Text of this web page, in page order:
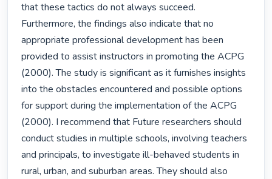
that these tactics do not always succeed.
Furthermore, the findings also indicate that no
appropriate professional development has been
provided to assist instructors in promoting the ACPG
(2000). The study is significant as it furnishes insights
into the obstacles encountered and possible options
for support during the implementation of the ACPG
(2000). I recommend that Future researchers should
conduct studies in multiple schools, involving teachers
and principals, to investigate ill-behaved students in
rural, urban, and suburban areas. They should also